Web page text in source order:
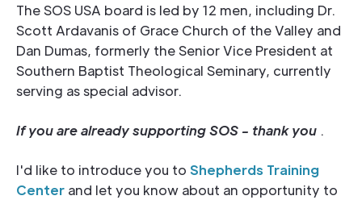
The SOS USA board is led by 12 men, including Dr.
Scott Ardavanis of Grace Church of the Valley and
Dan Dumas, formerly the Senior Vice President at
Southern Baptist Theological Seminary, currently
serving as special advisor.
If you are already supporting SOS - thank you .
I'd like to introduce you to Shepherds Training
Center and let you know about an opportunity to